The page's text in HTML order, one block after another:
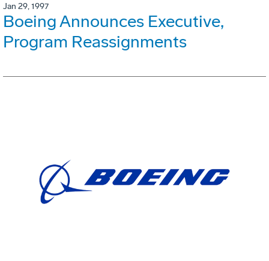
Jan 29, 1997
Boeing Announces Executive,
Program Reassignments